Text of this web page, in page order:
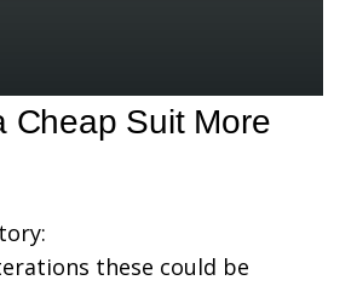
Cheap Suit More
these could be